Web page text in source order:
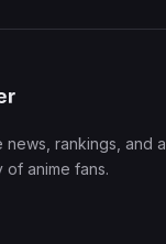
news, rankings, and a
of anime fans.